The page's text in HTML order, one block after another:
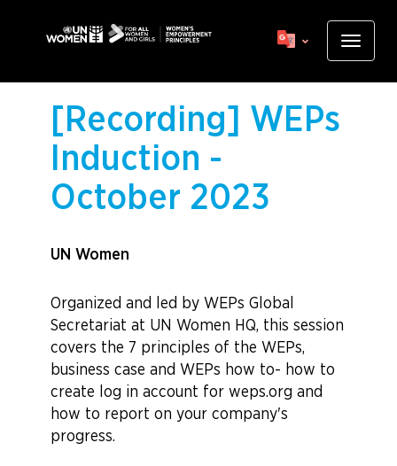
Toggle
[Recording] WEPs
Induction -
October 2023
UN Women
Organized and led by WEPs Global
Secretariat at UN Women HQ, this session
covers the 7 principles of the WEPs,
business case and WEPs how to- how to
create log in account for weps.org and
how to report on your company's
progress.